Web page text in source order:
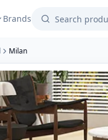
Brands
Milan